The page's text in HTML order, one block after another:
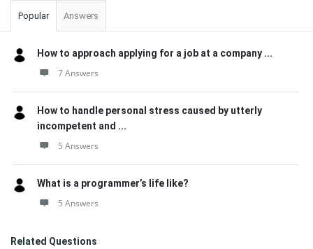
Popular Answers
How to approach applying for a job at a company ...
7 Answers
How to handle personal stress caused by utterly
incompetent and ...
5 Answers
What is a programmer’s life like?
5 Answers
Related Questions